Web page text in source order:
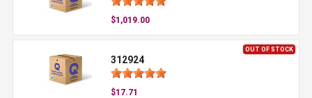
$1,019.00
OUT OF STOCK
312924
$17.71